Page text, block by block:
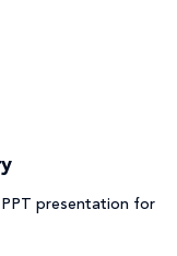
presentation for